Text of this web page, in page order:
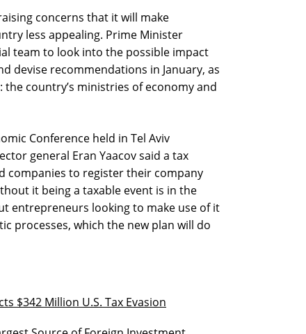
concerns that it will make
less appealing. Prime Minister
team to look into the possible impact
devise recommendations in January, as
country’s ministries of economy and
Conference held in Tel Aviv
general Eran Yaacov said a tax
companies to register their company
it being a taxable event is in the
entrepreneurs looking to make use of it
processes, which the new plan will do
$342 Million U.S. Tax Evasion